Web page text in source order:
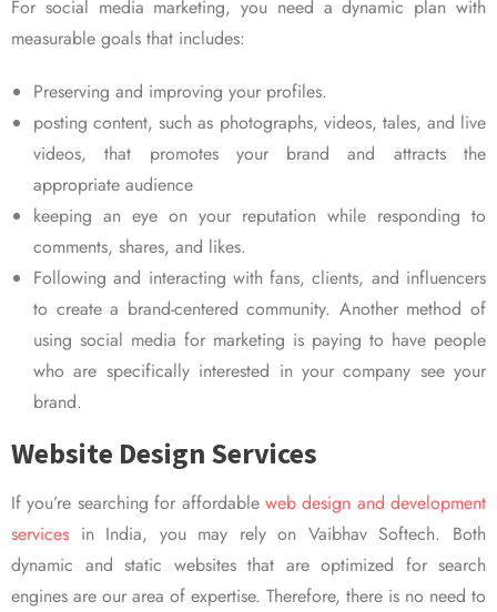
For social media marketing, you need a dynamic plan with
measurable goals that includes:
Preserving and improving your profiles.
posting content, such as photographs, videos, tales, and live
videos, that promotes your brand and attracts the
appropriate audience
keeping an eye on your reputation while responding to
comments, shares, and likes.
Following and interacting with fans, clients, and influencers
to create a brand-centered community. Another method of
using social media for marketing is paying to have people
who are specifically interested in your company see your
brand.
Website Design Services
If you’re searching for affordable web design and development
services in India, you may rely on Vaibhav Softech. Both
dynamic and static websites that are optimized for search
engines are our area of expertise. Therefore, there is no need to